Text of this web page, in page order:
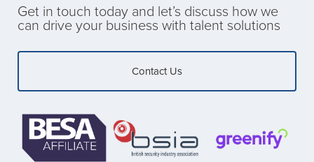
Get in touch today and let’s discuss how we
can drive your business with talent solutions
Contact Us